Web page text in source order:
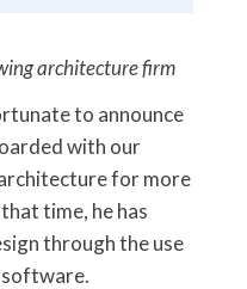
architecture firm
to announce
with our
for more
time, he has
through the use